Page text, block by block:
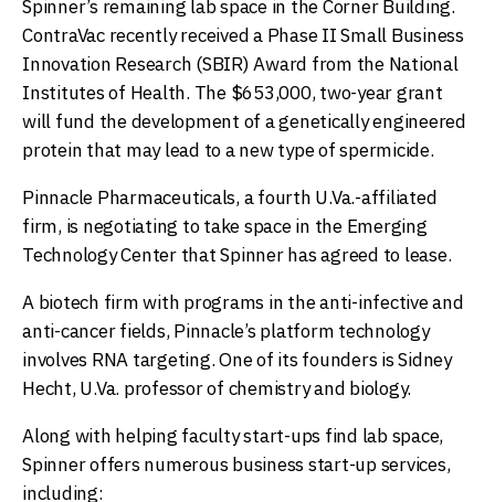
Spinner’s remaining lab space in the Corner Building.
ContraVac recently received a Phase II Small Business
Innovation Research (SBIR) Award from the National
Institutes of Health. The $653,000, two-year grant
will fund the development of a genetically engineered
protein that may lead to a new type of spermicide.
Pinnacle Pharmaceuticals, a fourth U.Va.-affiliated
firm, is negotiating to take space in the Emerging
Technology Center that Spinner has agreed to lease.
A biotech firm with programs in the anti-infective and
anti-cancer fields, Pinnacle’s platform technology
involves RNA targeting. One of its founders is Sidney
Hecht, U.Va. professor of chemistry and biology.
Along with helping faculty start-ups find lab space,
Spinner offers numerous business start-up services,
including: